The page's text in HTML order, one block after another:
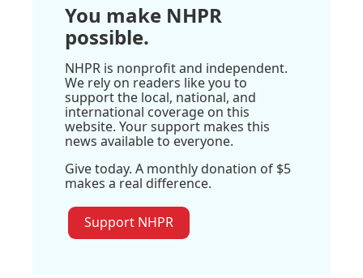
You make NHPR
possible.
NHPR is nonprofit and independent.
We rely on readers like you to
support the local, national, and
international coverage on this
website. Your support makes this
news available to everyone.
Give today. A monthly donation of $5
makes a real difference.
Support NHPR